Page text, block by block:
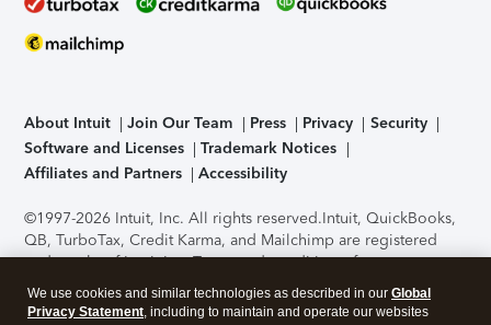
About Intuit Join Our Team Press Privacy
Security
Software and Licenses
Trademark Notices
Affiliates and Partners
Accessibility
©1997-2026 Intuit, Inc. All rights reserved.Intuit, QuickBooks,
QB, TurboTax, Credit Karma, and Mailchimp are registered
trademarks of Intuit Inc. Terms and conditions, features,
support, pricing, and service options subject to change
without notice.Security Certification of the TurboTax Online
We use cookies and similar technologies as described in our Global
Privacy Statement, including to maintain and operate our websites